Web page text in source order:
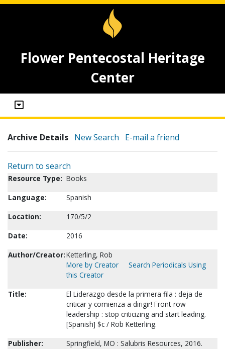
Flower Pentecostal Heritage
Center
Archive Details New Search E-mail a friend
Return to search
Resource Type: Books
Language:
Spanish
Location:
170/5/2
Date:
2016
Author/Creator:Ketterling, Rob
More by Creator
Search Periodicals Using
this Creator
Title:
El Liderazgo desde la primera fila : deja de
criticar y comienza a dirigir! Front-row
leadership : stop criticizing and start leading.
[Spanish] $c / Rob Ketterling.
Publisher:
Springfield, MO : Salubris Resources, 2016.